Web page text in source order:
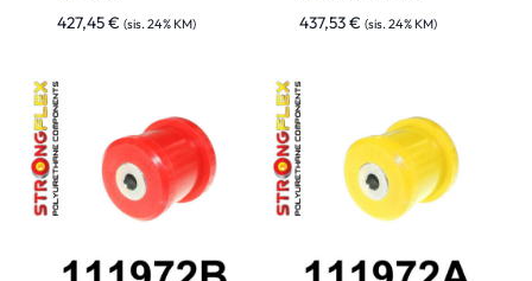
427,45€ (sis. 24% KM) 437,53€ (sis. 24% KM)